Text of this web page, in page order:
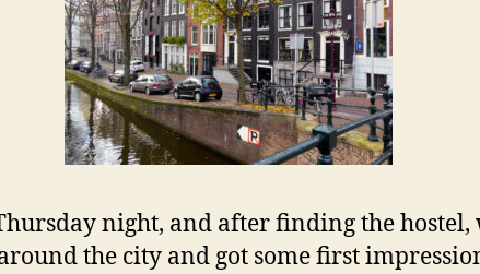
night, and after finding the hostel,
the city and got some first